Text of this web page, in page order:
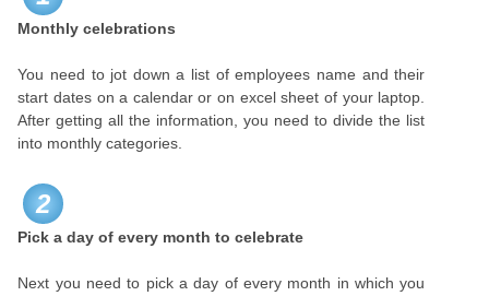
Monthly celebrations
You need to jot down a list of employees name and their
start dates on a calendar or on excel sheet of your laptop.
After getting all the information, you need to divide the list
into monthly categories.
2
Pick a day of every month to celebrate
Next you need to pick a day of every month in which you